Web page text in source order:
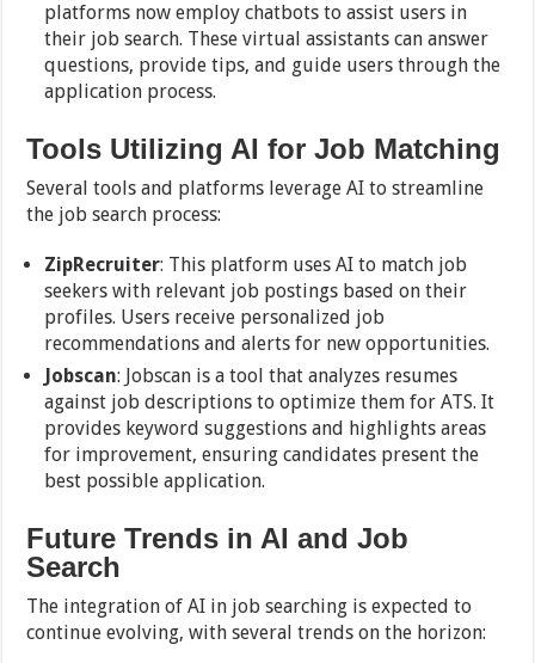
platforms now employ chatbots to assist users in
their job search. These virtual assistants can answer
questions, provide tips, and guide users through the
application process.
Tools Utilizing AI for Job Matching
Several tools and platforms leverage AI to streamline
the job search process:
ZipRecruiter: This platform uses AI to match job
seekers with relevant job postings based on their
profiles. Users receive personalized job
recommendations and alerts for new opportunities.
Jobscan: Jobscan is a tool that analyzes resumes
against job descriptions to optimize them for ATS. It
provides keyword suggestions and highlights areas
for improvement, ensuring candidates present the
best possible application.
Future Trends in AI and Job
Search
The integration of AI in job searching is expected to
continue evolving, with several trends on the horizon: